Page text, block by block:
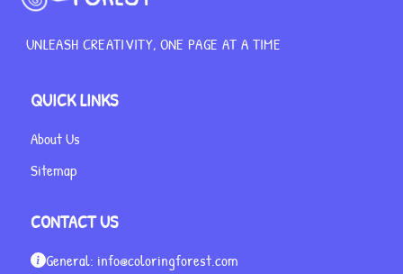
UNLEASH CREATIVITY, ONE PAGE AT A TIME
QUICK LINKS
About Us
Sitemap
CONTACT US
General: info@coloringforest.com